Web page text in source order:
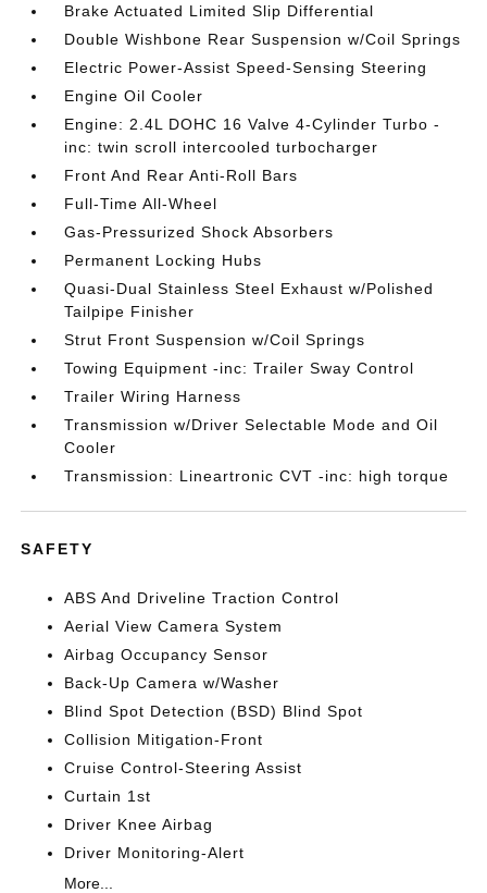
Brake Actuated Limited Slip Differential
Double Wishbone Rear Suspension w/Coil Springs
Electric Power-Assist Speed-Sensing Steering
Engine Oil Cooler
Engine: 2.4L DOHC 16 Valve 4-Cylinder Turbo -
inc: twin scroll intercooled turbocharger
Front And Rear Anti-Roll Bars
Full-Time All-Wheel
Gas-Pressurized Shock Absorbers
Permanent Locking Hubs
Quasi-Dual Stainless Steel Exhaust w/Polished
Tailpipe Finisher
Strut Front Suspension w/Coil Springs
Towing Equipment -inc: Trailer Sway Control
Trailer Wiring Harness
Transmission w/Driver Selectable Mode and Oil
Cooler
Transmission: Lineartronic CVT -inc: high torque
SAFETY
ABS And Driveline Traction Control
Aerial View Camera System
Airbag Occupancy Sensor
Back-Up Camera w/Washer
Blind Spot Detection (BSD) Blind Spot
Collision Mitigation-Front
Cruise Control-Steering Assist
Curtain 1st
Driver Knee Airbag
Driver Monitoring-Alert
More...